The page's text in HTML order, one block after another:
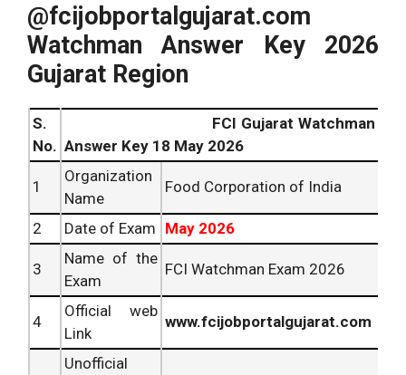
@fcijobportalgujarat.com
Watchman Answer Key 2026
Gujarat Region
S.
No.
FCI Gujarat Watchman
Answer Key 18 May 2026
1
Organization
Name
Food Corporation of India
2 Date of Exam May 2026
3
Name of the
Exam
FCI Watchman Exam 2026
4
Official web
Link
www.fcijobportalgujarat.com
Unofficial